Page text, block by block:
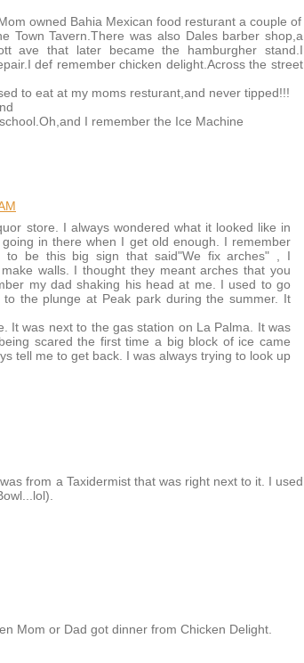
owned Bahia Mexican food resturant a couple of
Town Tavern.There was also Dales barber shop,a
ave that later became the hamburgher stand.I
def remember chicken delight.Across the street
to eat at my moms resturant,and never tipped!!!
I remember the Ice Machine
store. I always wondered what it looked like in
in there when I get old enough. I remember
to be this big sign that said"We fix arches" , I
walls. I thought they meant arches that you
my dad shaking his head at me. I used to go
the plunge at Peak park during the summer. It
It was next to the gas station on La Palma. It was
scared the first time a big block of ice came
tell me to get back. I was always trying to look up
from a Taxidermist that was right next to it. I used
Mom or Dad got dinner from Chicken Delight.